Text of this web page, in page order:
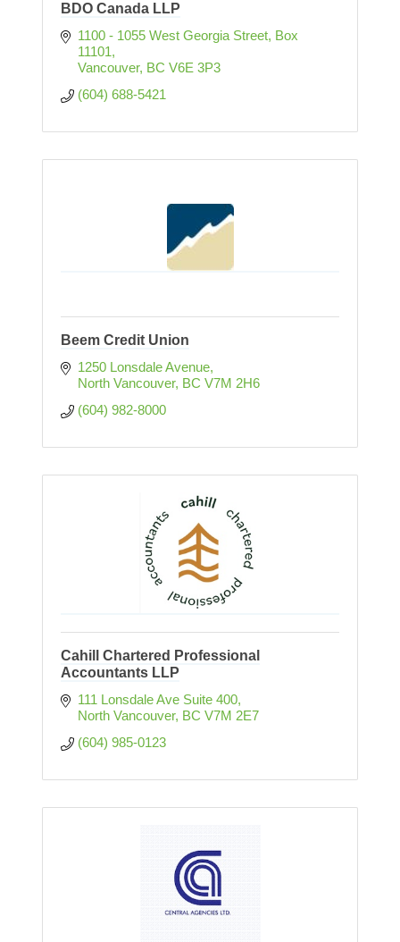
BDO Canada LLP
1100 - 1055 West Georgia Street Box
11101
Vancouver BC V6E 3P3
(604) 688-5421
Beem Credit Union
1250 Lonsdale Avenue
North Vancouver BC V7M 2H6
(604) 982-8000
Cahill Chartered Professional
Accountants LLP
111 Lonsdale Ave Suite 400
North Vancouver BC V7M 2E7
(604) 985-0123